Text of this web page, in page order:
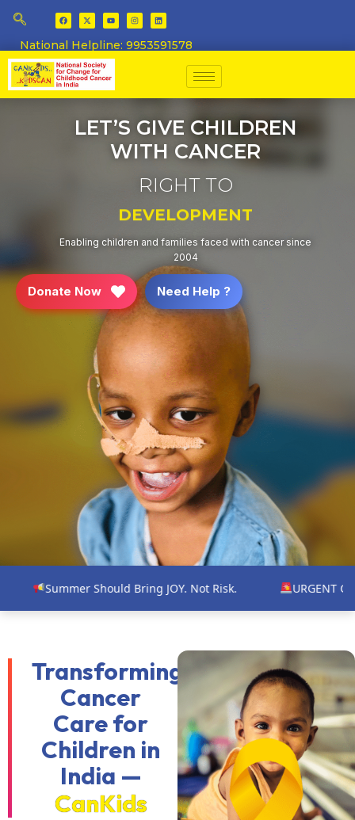
National Helpline: 9953591578
LET’S GIVE CHILDREN
WITH CANCER
RIGHT TO
EDUCATION
Enabling children and families faced with cancer since
2004
Donate Now Need Help ?
Should Bring JOY. Not Risk. URGENT GAP FUNDING
Transforming
Cancer
Care for
Children in
India —
CanKids